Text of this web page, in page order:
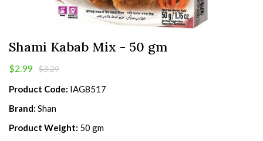
Shami Kabab Mix - 50 gm
$2.99 $3.29
Product Code: IAG8517
Brand: Shan
Product Weight: 50 gm